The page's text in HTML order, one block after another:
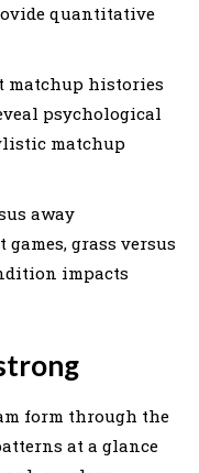
quantitative
matchup histories
psychological
matchup
away
grass versus
impacts
form through the
at a glance